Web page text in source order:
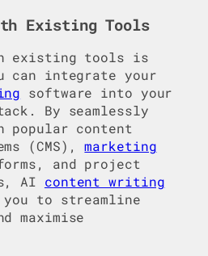
Existing Tools
existing tools is
can integrate your
software into your
By seamlessly
content
(CMS),marketing
and project
AI content writing
to streamline
maximise